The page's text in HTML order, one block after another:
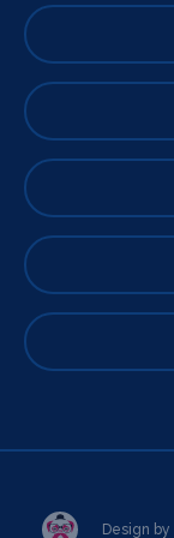
Design by